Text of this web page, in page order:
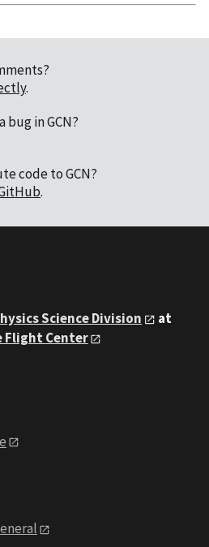
.
bug in GCN?
code to GCN?
.
Science Division
at
Flight Center